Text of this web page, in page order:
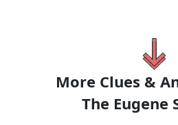
More Clues &
The Eugene